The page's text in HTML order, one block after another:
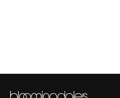
View All